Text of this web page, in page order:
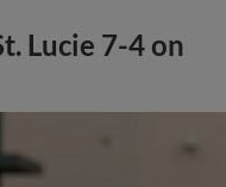
Lucie 7-4 on